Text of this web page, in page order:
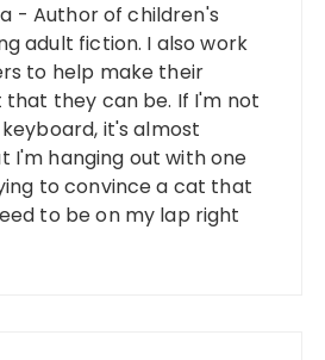
- Author of children's
adult fiction. I also work
to help make their
they can be. If I'm not
it's almost
I'm hanging out with one
to convince a cat that
to be on my lap right